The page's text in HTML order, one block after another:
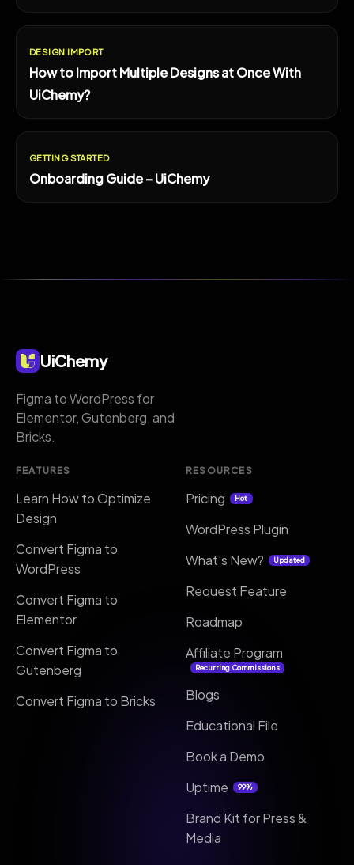
DESIGN IMPORT
How to Import Multiple Designs at Once With
UiChemy?
GETTING STARTED
Onboarding Guide – UiChemy
UiChemy
Figma to WordPress for
Elementor, Gutenberg, and
Bricks.
FEATURES
Learn How to Optimize
Design
Convert Figma to
WordPress
Convert Figma to
Elementor
Convert Figma to
Gutenberg
Convert Figma to Bricks
RESOURCES
Pricing Hot
WordPress Plugin
What's New?
Updated
Request Feature
Roadmap
Affiliate Program
Recurring Commissions
Blogs
Educational File
Book a Demo
Uptime
99%
Brand Kit for Press &
Media